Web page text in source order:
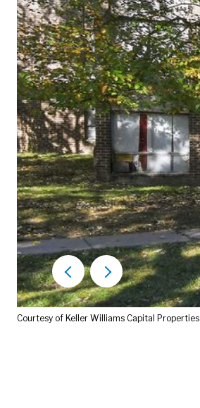
Courtesy of Keller Williams Capital Properties